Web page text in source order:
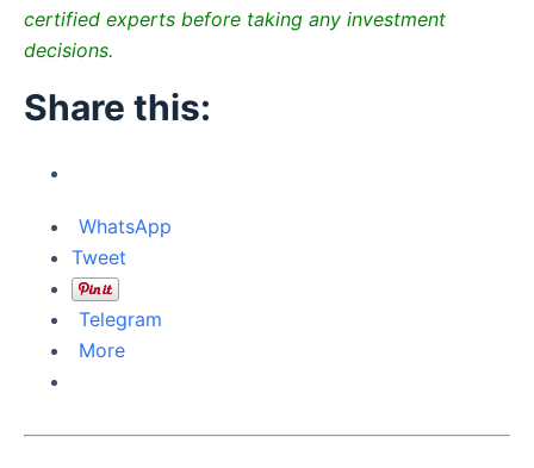
certified experts before taking any investment
decisions.
Share this:
WhatsApp
Tweet
Telegram
More